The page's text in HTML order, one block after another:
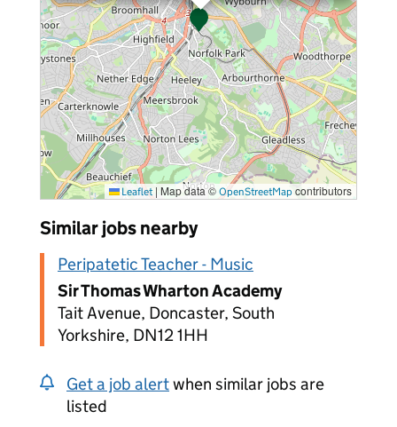
Leaflet | Map data © OpenStreetMap contributors
Similar jobs nearby
Peripatetic Teacher - Music
Sir Thomas Wharton Academy
Tait Avenue, Doncaster, South
Yorkshire, DN12 1HH
Get a job alertwhen similar jobs are
listed